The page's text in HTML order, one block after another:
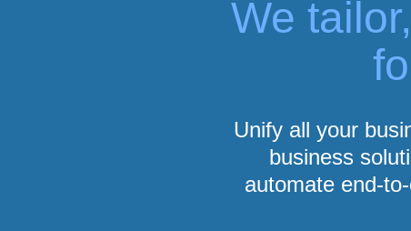
We
Unify all your
business
automate end-